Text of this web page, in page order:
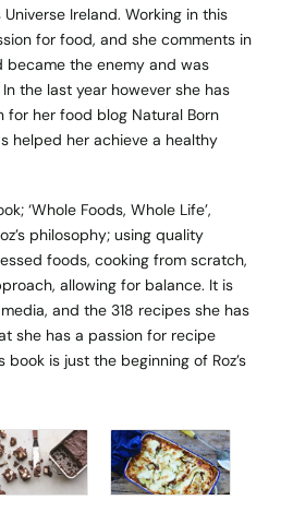
Ireland. Working in this
for food, and she comments in
became the enemy and was
the last year however she has
for her food blog Natural Born
helped her achieve a healthy
‘Whole Foods, Whole Life’,
philosophy; using quality
foods, cooking from scratch,
allowing for balance. It is
and the 318 recipes she has
she has a passion for recipe
is just the beginning of Roz’s